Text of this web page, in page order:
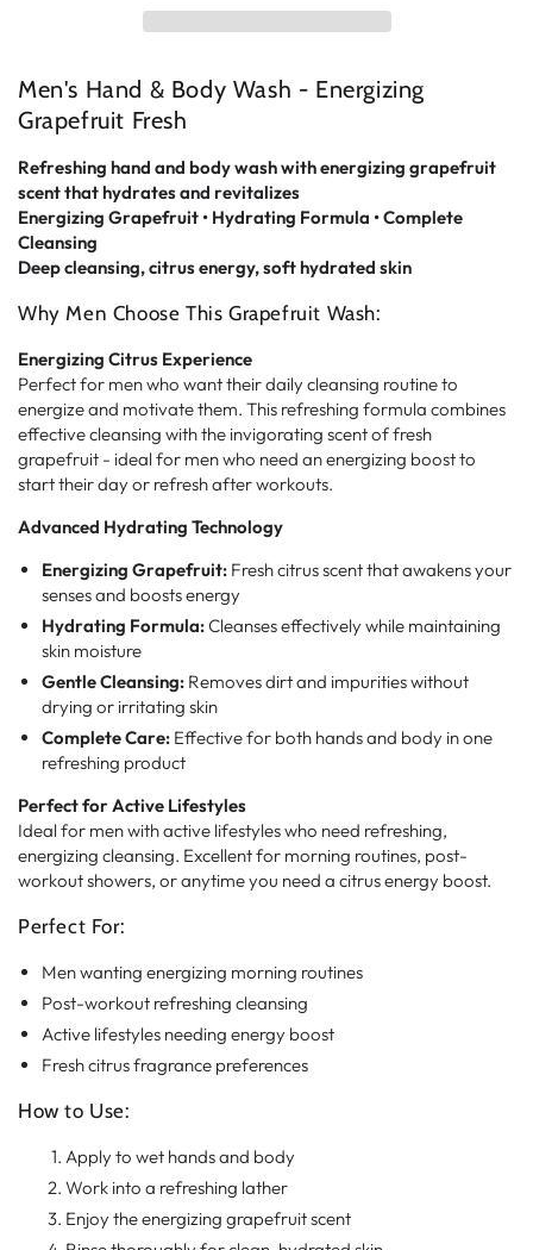
Men's Hand & Body Wash - Energizing
Grapefruit Fresh
Refreshing hand and body wash with energizing grapefruit
scent that hydrates and revitalizes
Energizing Grapefruit • Hydrating Formula • Complete
Cleansing
Deep cleansing, citrus energy, soft hydrated skin
Why Men Choose This Grapefruit Wash:
Energizing Citrus Experience
Perfect for men who want their daily cleansing routine to
energize and motivate them. This refreshing formula combines
effective cleansing with the invigorating scent of fresh
grapefruit - ideal for men who need an energizing boost to
start their day or refresh after workouts.
Advanced Hydrating Technology
Energizing Grapefruit: Fresh citrus scent that awakens your
senses and boosts energy
Hydrating Formula:Cleanses effectively while maintaining
skin moisture
Gentle Cleansing: Removes dirt and impurities without
drying or irritating skin
Complete Care: Effective for both hands and body in one
refreshing product
Perfect for Active Lifestyles
Ideal for men with active lifestyles who need refreshing,
energizing cleansing. Excellent for morning routines, post-
workout showers, or anytime you need a citrus energy boost.
Perfect For:
Men wanting energizing morning routines
Post-workout refreshing cleansing
Active lifestyles needing energy boost
Fresh citrus fragrance preferences
How to Use:
Apply to wet hands and body
Work into a refreshing lather
Enjoy the energizing grapefruit scent